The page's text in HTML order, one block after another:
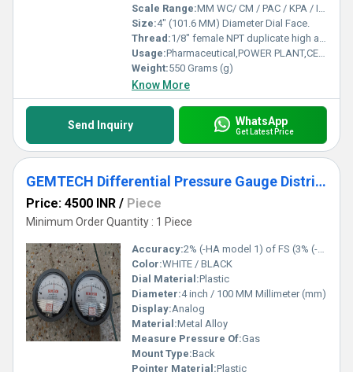
Scale Range:MM WC/ CM / PAC / KPA / INCH / PSI / MBAR
Size:4" (101.6 MM) Diameter Dial Face.
Thread:1/8" female NPT duplicate high and low pressure taps - one pair side and one pair back
Usage:Pharmaceutical,POWER PLANT,CEMENT PLANT,STEEL PLANT,FERTILIZER,TEXTILE
Weight:550 Grams (g)
Know More
Send Inquiry WhatsApp
Get Latest Price
GEMTECH Differential Pressure Gauge Distributor From Jawahar Nagar Delhi
Price: 4500 INR / Piece
Minimum Order Quantity : 1 Piece
Accuracy:2% (-HA model 1) of FS (3% (-HA 1.5%) on -0, -100PA, -125PA, -10MM and 4% (-HA 2%) on -00, -60PA, -6MM Ranges), Throughout Range at 70F (21.1C).
Color:WHITE / BLACK
Dial Material:Plastic
Diameter:4 inch / 100 MM Millimeter (mm)
Display:Analog
Material:Metal Alloy
Measure Pressure Of:Gas
Mount Type:Back
Pointer Material:Plastic